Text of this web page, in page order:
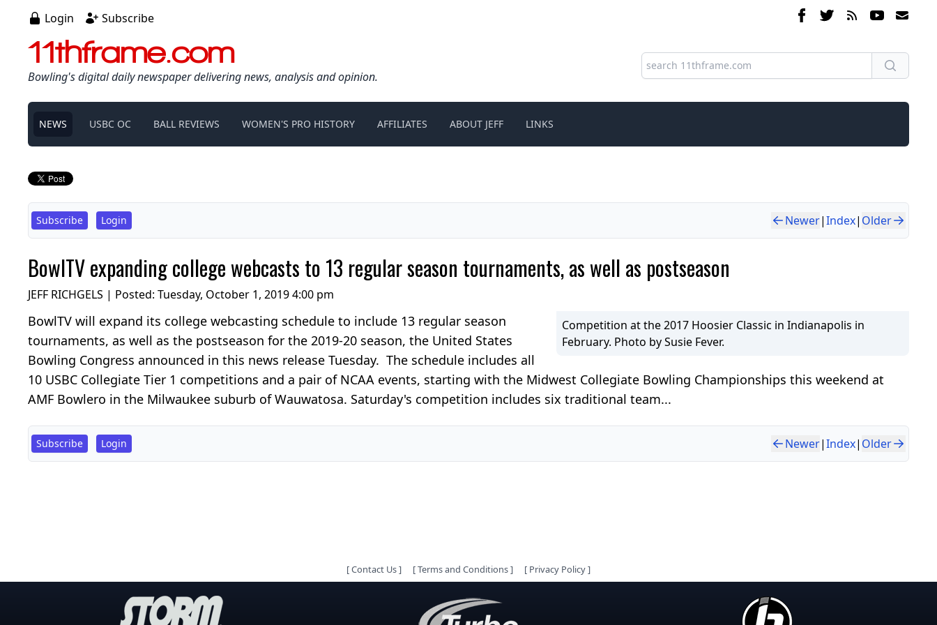
Login Subscribe
11thframe.com
Bowling's digital daily newspaper delivering news, analysis and opinion.
NEWS USBC OC BALL REVIEWS WOMEN'S PRO HISTORY AFFILIATES ABOUT JEFF LINKS
Subscribe Login Newer|Index| Older
BowlTV expanding college webcasts to 13 regular season tournaments, as well as postseason
JEFF RICHGELS | Posted: Tuesday, October 1, 2019 4:00 pm
Competition at the 2017 Hoosier Classic in Indianapolis in
February. Photo by Susie Fever.
BowlTV will expand its college webcasting schedule to include 13 regular season
tournaments, as well as the postseason for the 2019-20 season, the United States
Bowling Congress announced in this news release Tuesday. The schedule includes all
10 USBC Collegiate Tier 1 competitions and a pair of NCAA events, starting with the Midwest Collegiate Bowling Championships this weekend at
AMF Bowlero in the Milwaukee suburb of Wauwatosa. Saturday's competition includes six traditional team...
Subscribe Login Newer|Index| Older
[Contact Us] [Terms and Conditions] [ Privacy Policy]